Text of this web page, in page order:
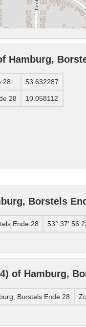
Hamburg,
28 53.632287
28 10.058112
Borstels
Ende 28 53° 37'
of Hamburg,
Borstels Ende 28